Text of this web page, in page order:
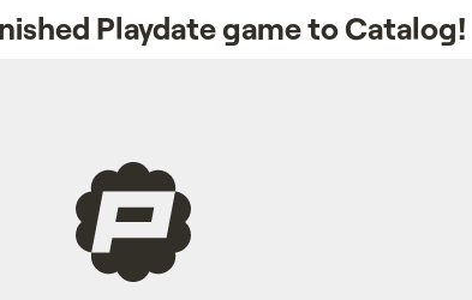
Playdate game to Catalog!